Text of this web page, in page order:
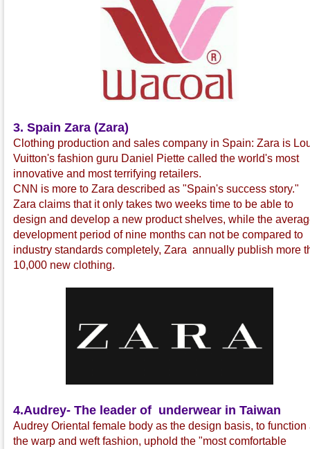
3. Spain Zara (Zara)
Clothing production and sales company in Spain: Zara is
Vuitton's fashion guru Daniel Piette called the world's most
innovative and most terrifying retailers.
CNN is more to Zara described as "Spain's success story."
Zara claims that it only takes two weeks time to be able to
design and develop a new product shelves, while the
development period of nine months can not be compared to
industry standards completely, Zara annually publish more
10,000 new clothing.
4.Audrey- The leader of underwear in Taiwan
Audrey Oriental female body as the design basis, to function
the warp and weft fashion, uphold the "most comfortable